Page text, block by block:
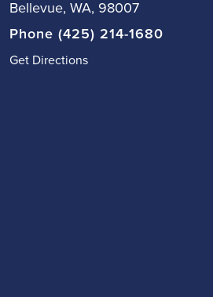
Bellevue, WA, 98007
Phone (425) 214-1680
Get Directions